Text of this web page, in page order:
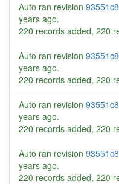
Auto ran revision
years ago.
220 records added, 220
Auto ran revision
years ago.
220 records added, 220
Auto ran revision
years ago.
220 records added, 220
Auto ran revision
years ago.
220 records added, 220